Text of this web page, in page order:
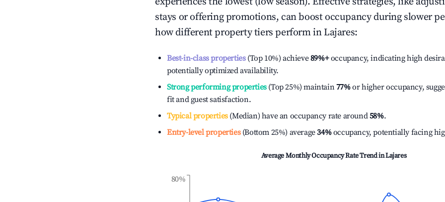
stays or offering promotions, can boost occupancy during slower
how different property tiers perform inLajares:
Best-in-class properties(Top 10%) achieve89%+occupancy, indicating high
potentially optimized availability.
Strong performing properties(Top 25%) maintain77%or higher occupancy,
fit and guest satisfaction.
Typical properties(Median) have an occupancy rate around58%.
Entry-level properties(Bottom 25%) average34%occupancy, potentially facing
Average Monthly Occupancy Rate Trend inLajares
80%